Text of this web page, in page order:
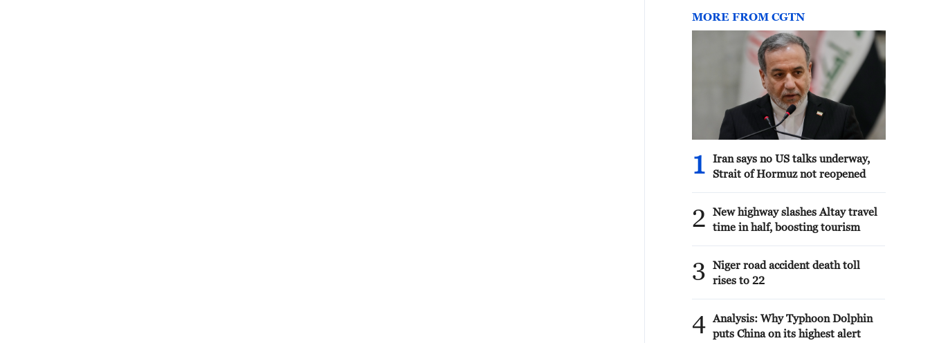
MORE FROM CGTN
1
Iran says no US talks underway,
Strait of Hormuz not reopened
2
New highway slashes Altay travel
time in half, boosting tourism
3
Niger road accident death toll
rises to 22
4 Analysis: Why Typhoon Dolphin
puts China on its highest alert